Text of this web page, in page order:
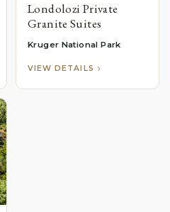
Londolozi Private
Granite Suites
Kruger National Park
VIEW DETAILS